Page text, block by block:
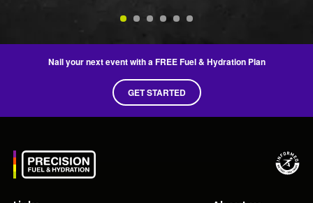
Nail your next event with a FREE Fuel & Hydration Plan
GET STARTED